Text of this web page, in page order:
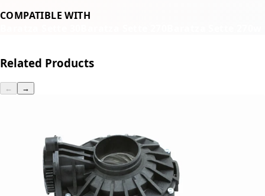
COMPATIBLE WITH
Related Products
← →